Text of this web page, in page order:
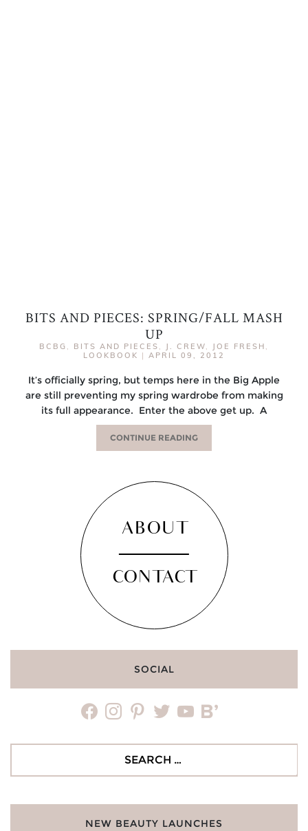
BITS AND PIECES: SPRING/FALL MASH
UP
BCBG , BITS AND PIECES , J. CREW, JOE FRESH ,
LOOKBOOK | APRIL 09, 2012
It’s officially spring, but temps here in the Big Apple
are still preventing my spring wardrobe from making
its full appearance. Enter the above get up. A
CONTINUE READING
ABOUT
CONTACT
SOCIAL
facebookinstagrampinteresttwitteryoutubebloglovin
NEW BEAUTY LAUNCHES